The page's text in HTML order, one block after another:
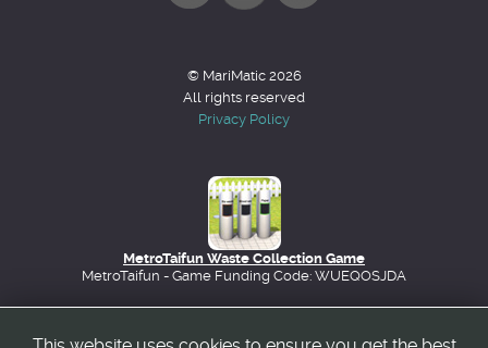
© MariMatic 2026
All rights reserved
Privacy Policy
MetroTaifun Waste Collection Game
MetroTaifun - Game Funding Code: WUEQOSJDA